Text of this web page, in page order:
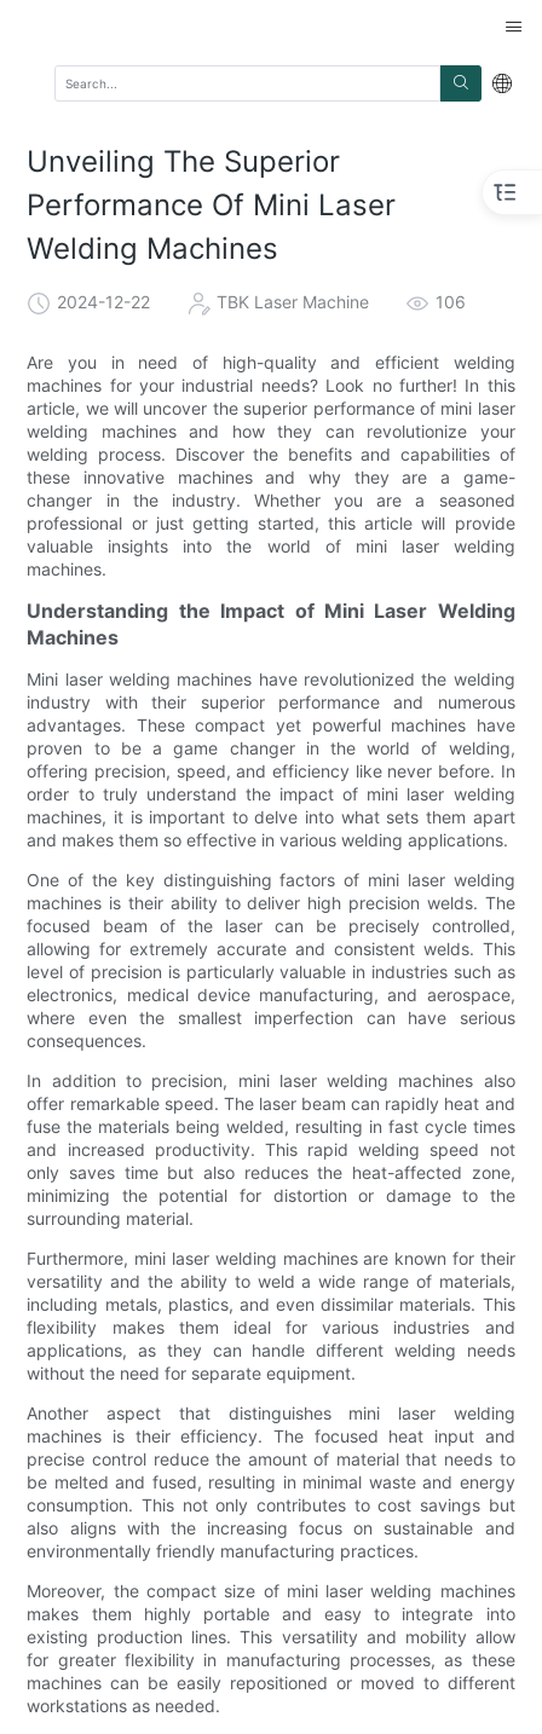
Unveiling The Superior
Performance Of Mini Laser
Welding Machines
2024-12-22 TBK Laser Machine 106
Are you in need of high-quality and efficient welding
machines for your industrial needs? Look no further! In this
article, we will uncover the superior performance of mini laser
welding machines and how they can revolutionize your
welding process. Discover the benefits and capabilities of
these innovative machines and why they are a game-
changer in the industry. Whether you are a seasoned
professional or just getting started, this article will provide
valuable insights into the world of mini laser welding
machines.
Understanding the Impact of Mini Laser Welding
Machines
Mini laser welding machines have revolutionized the welding
industry with their superior performance and numerous
advantages. These compact yet powerful machines have
proven to be a game changer in the world of welding,
offering precision, speed, and efficiency like never before. In
order to truly understand the impact of mini laser welding
machines, it is important to delve into what sets them apart
and makes them so effective in various welding applications.
One of the key distinguishing factors of mini laser welding
machines is their ability to deliver high precision welds. The
focused beam of the laser can be precisely controlled,
allowing for extremely accurate and consistent welds. This
level of precision is particularly valuable in industries such as
electronics, medical device manufacturing, and aerospace,
where even the smallest imperfection can have serious
consequences.
In addition to precision, mini laser welding machines also
offer remarkable speed. The laser beam can rapidly heat and
fuse the materials being welded, resulting in fast cycle times
and increased productivity. This rapid welding speed not
only saves time but also reduces the heat-affected zone,
minimizing the potential for distortion or damage to the
surrounding material.
Furthermore, mini laser welding machines are known for their
versatility and the ability to weld a wide range of materials,
including metals, plastics, and even dissimilar materials. This
flexibility makes them ideal for various industries and
applications, as they can handle different welding needs
without the need for separate equipment.
Another aspect that distinguishes mini laser welding
machines is their efficiency. The focused heat input and
precise control reduce the amount of material that needs to
be melted and fused, resulting in minimal waste and energy
consumption. This not only contributes to cost savings but
also aligns with the increasing focus on sustainable and
environmentally friendly manufacturing practices.
Moreover, the compact size of mini laser welding machines
makes them highly portable and easy to integrate into
existing production lines. This versatility and mobility allow
for greater flexibility in manufacturing processes, as these
machines can be easily repositioned or moved to different
workstations as needed.